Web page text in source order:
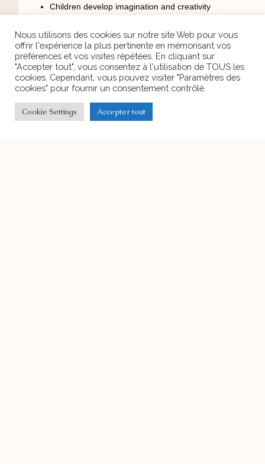
Children develop imagination and creativity
Hyperactivity Disorder are better able to concentrate
after contact with nature.
To better understand what Forest School is we invite you to
watch this video
https://www.youtube.com/watch?v=8b2vC-ecUuU&t=63s
PREVIOUS ARTICLE
Nous utilisons des cookies sur notre site Web pour vous
offrir l'expérience la plus pertinente en mémorisant vos
préférences et vos visites répétées. En cliquant sur
"Accepter tout", vous consentez à l'utilisation de TOUS les
cookies. Cependant, vous pouvez visiter "Paramètres des
cookies" pour fournir un consentement contrôlé.
Cookie Settings Accepter tout